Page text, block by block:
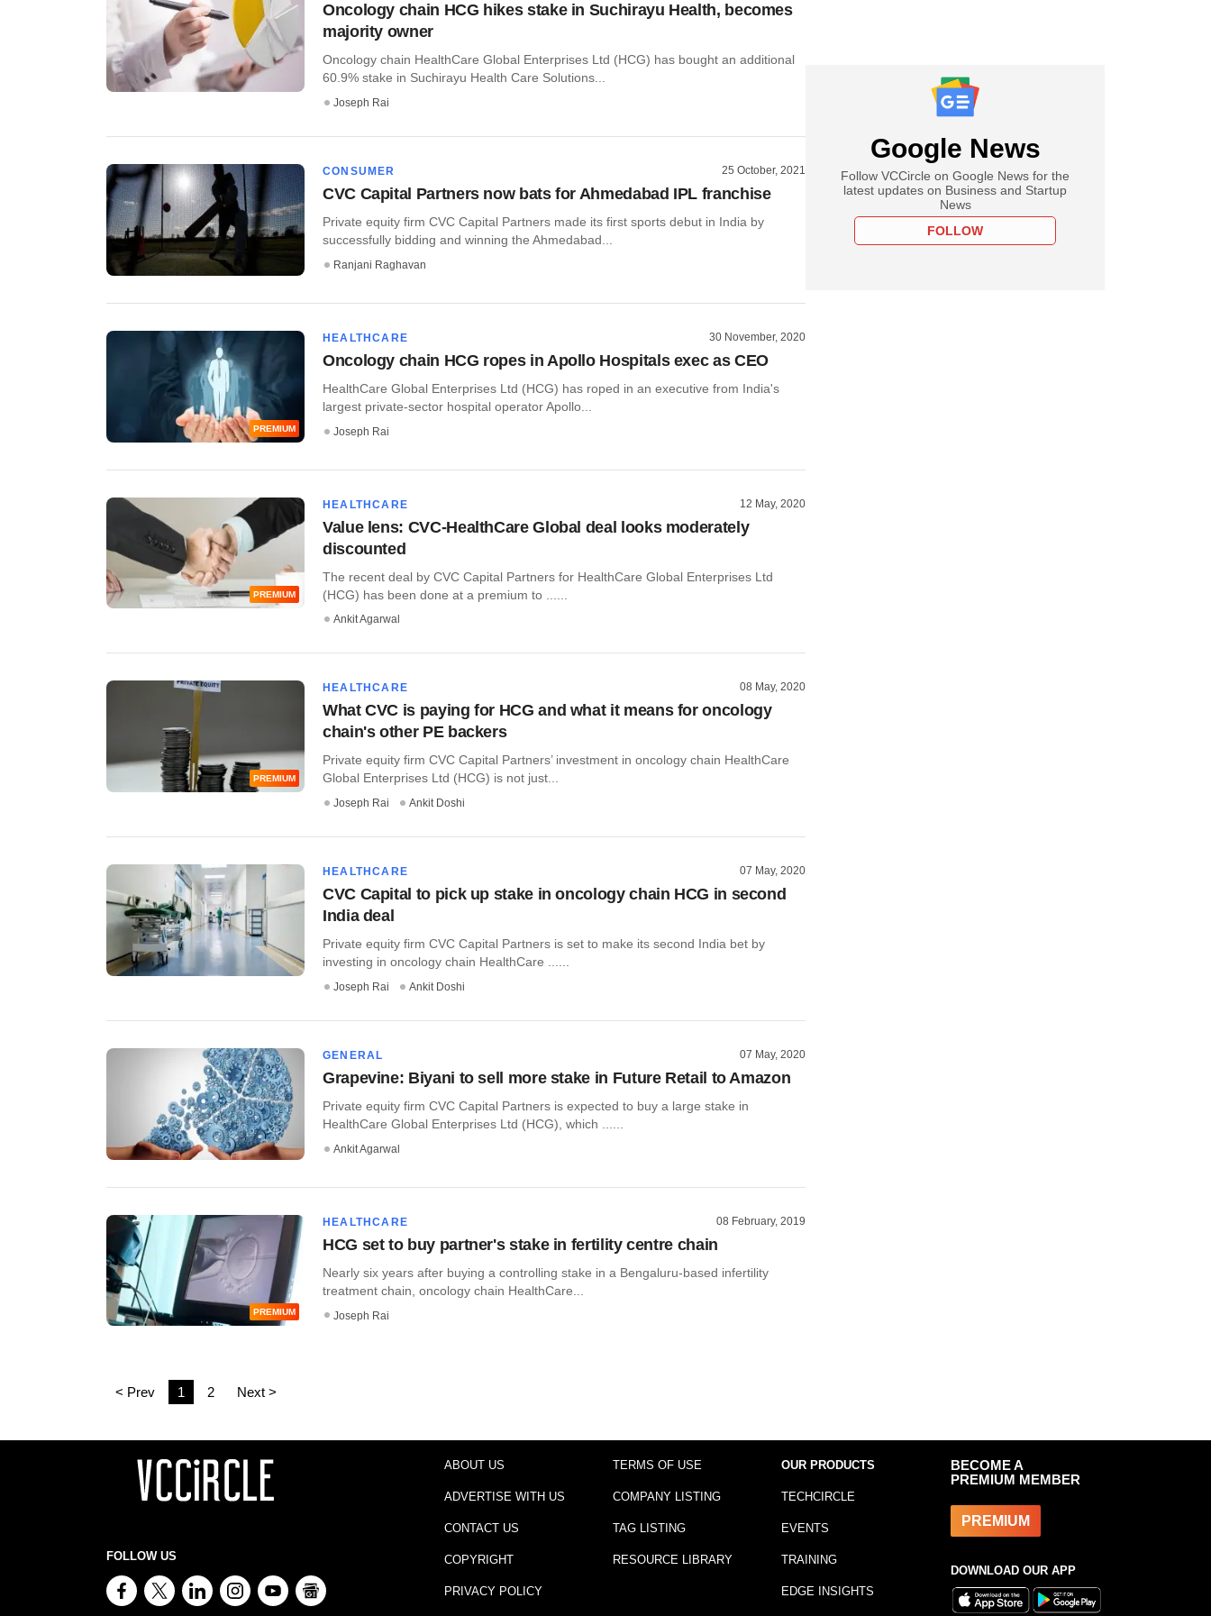
Oncology chain HCG hikes stake in Suchirayu Health, becomes
majority owner
Oncology chain HealthCare Global Enterprises Ltd (HCG) has bought an additional
60.9% stake in Suchirayu Health Care Solutions...
Joseph Rai
CONSUMER 25 October, 2021
CVC Capital Partners now bats for Ahmedabad IPL franchise
Private equity firm CVC Capital Partners made its first sports debut in India by
successfully bidding and winning the Ahmedabad...
Ranjani Raghavan
PREMIUM
HEALTHCARE 30 November, 2020
Oncology chain HCG ropes in Apollo Hospitals exec as CEO
HealthCare Global Enterprises Ltd (HCG) has roped in an executive from India's
largest private-sector hospital operator Apollo...
Joseph Rai
PREMIUM
HEALTHCARE 12 May, 2020
Value lens: CVC-HealthCare Global deal looks moderately
discounted
The recent deal by CVC Capital Partners for HealthCare Global Enterprises Ltd
(HCG) has been done at a premium to ......
Ankit Agarwal
PREMIUM
HEALTHCARE 08 May, 2020
What CVC is paying for HCG and what it means for oncology
chain's other PE backers
Private equity firm CVC Capital Partners’ investment in oncology chain HealthCare
Global Enterprises Ltd (HCG) is not just...
Joseph Rai Ankit Doshi
HEALTHCARE 07 May, 2020
CVC Capital to pick up stake in oncology chain HCG in second
India deal
Private equity firm CVC Capital Partners is set to make its second India bet by
investing in oncology chain HealthCare ......
Joseph Rai Ankit Doshi
GENERAL 07 May, 2020
Grapevine: Biyani to sell more stake in Future Retail to Amazon
Private equity firm CVC Capital Partners is expected to buy a large stake in
HealthCare Global Enterprises Ltd (HCG), which ......
Ankit Agarwal
PREMIUM
HEALTHCARE 08 February, 2019
HCG set to buy partner's stake in fertility centre chain
Nearly six years after buying a controlling stake in a Bengaluru-based infertility
treatment chain, oncology chain HealthCare...
Joseph Rai
< Prev 1 2 Next >
Google News
Follow VCCircle on Google News for the
latest updates on Business and Startup
News
FOLLOW
FOLLOW US
ABOUT US
ADVERTISE WITH US
CONTACT US
COPYRIGHT
PRIVACY POLICY
TERMS OF USE
COMPANY LISTING
TAG LISTING
RESOURCE LIBRARY
OUR PRODUCTS
TECHCIRCLE
EVENTS
TRAINING
EDGE INSIGHTS
BECOME A
PREMIUM MEMBER
PREMIUM
DOWNLOAD OUR APP